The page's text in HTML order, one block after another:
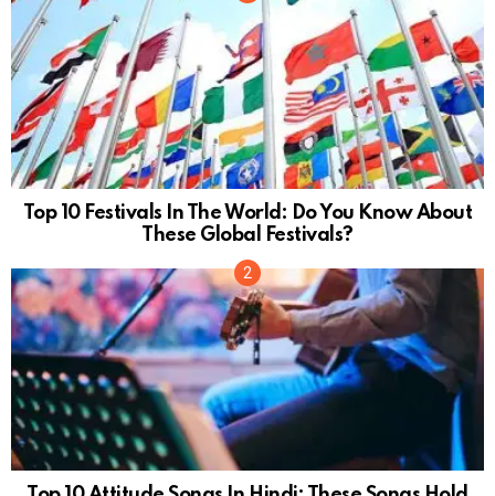
Top 10 Festivals In The World: Do You Know About
These Global Festivals?